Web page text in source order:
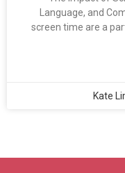
Language, and
screen time are a
Kate